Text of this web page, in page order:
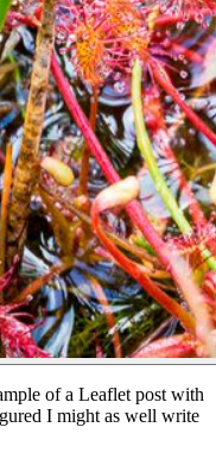
of a Leaflet post with
I might as well write